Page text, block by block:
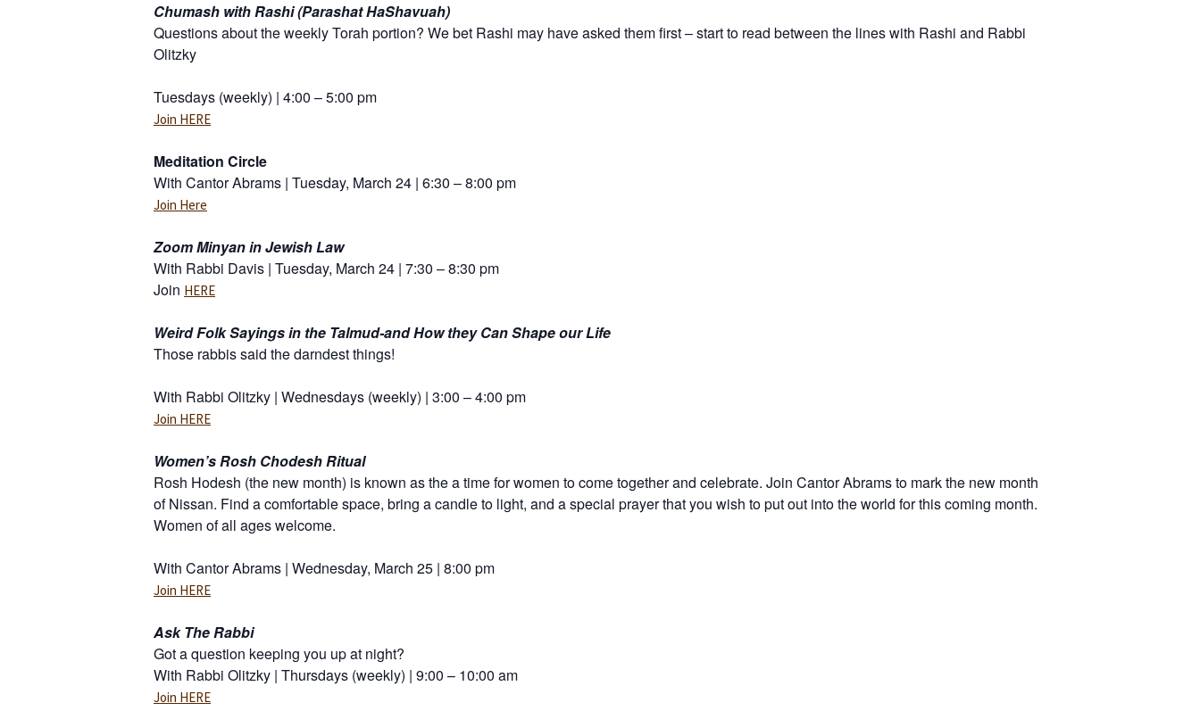
Chumash with Rashi (Parashat HaShavuah)
Questions about the weekly Torah portion? We bet Rashi may have asked them first – start to read between the lines with Rashi and Rabbi
Olitzky
Tuesdays (weekly) | 4:00 – 5:00 pm
Join HERE
Meditation Circle
With Cantor Abrams | Tuesday, March 24 | 6:30 – 8:00 pm
Join Here
Zoom Minyan in Jewish Law
With Rabbi Davis | Tuesday, March 24 | 7:30 – 8:30 pm
Join HERE
Weird Folk Sayings in the Talmud-and How they Can Shape our Life
Those rabbis said the darndest things!
With Rabbi Olitzky | Wednesdays (weekly) | 3:00 – 4:00 pm
Join HERE
Women’s Rosh Chodesh Ritual
Rosh Hodesh (the new month) is known as the a time for women to come together and celebrate. Join Cantor Abrams to mark the new month
of Nissan. Find a comfortable space, bring a candle to light, and a special prayer that you wish to put out into the world for this coming month.
Women of all ages welcome.
With Cantor Abrams | Wednesday, March 25 | 8:00 pm
Join HERE
Ask The Rabbi
Got a question keeping you up at night?
With Rabbi Olitzky | Thursdays (weekly) | 9:00 – 10:00 am
Join HERE